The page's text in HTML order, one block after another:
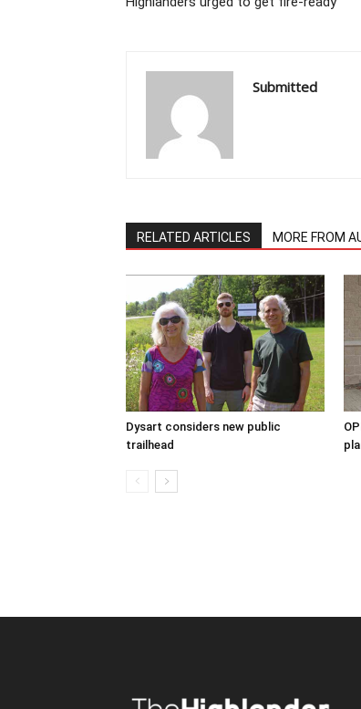
Submitted
RELATED ARTICLES MORE FROM
Dysart considers new public
trailhead